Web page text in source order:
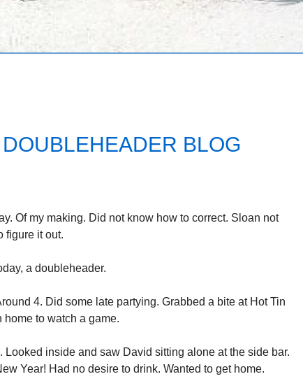
BLOG
Of my making. Did not know how to correct. Sloan not
figure it out.
a doubleheader.
4. Did some late partying. Grabbed a bite at Hot Tin
home to watch a game.
Looked inside and saw David sitting alone at the side bar.
Year! Had no desire to drink. Wanted to get home.